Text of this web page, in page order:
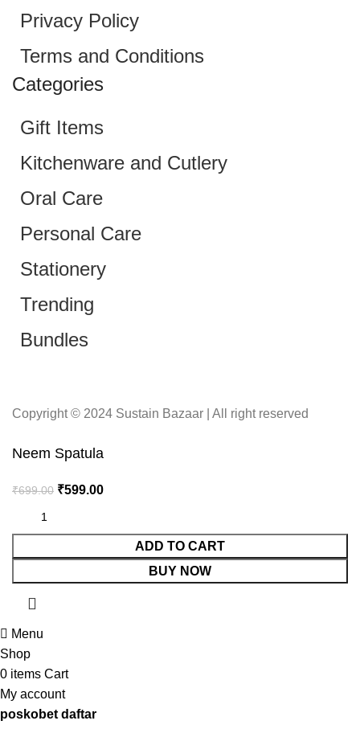
Privacy Policy
Terms and Conditions
Categories
Gift Items
Kitchenware and Cutlery
Oral Care
Personal Care
Stationery
Trending
Bundles
Copyright © 2024 Sustain Bazaar | All right reserved
Neem Spatula
₹699.00 ₹599.00
ADD TO CART
BUY NOW
Menu
Shop
0 items Cart
My account
poskobet daftar